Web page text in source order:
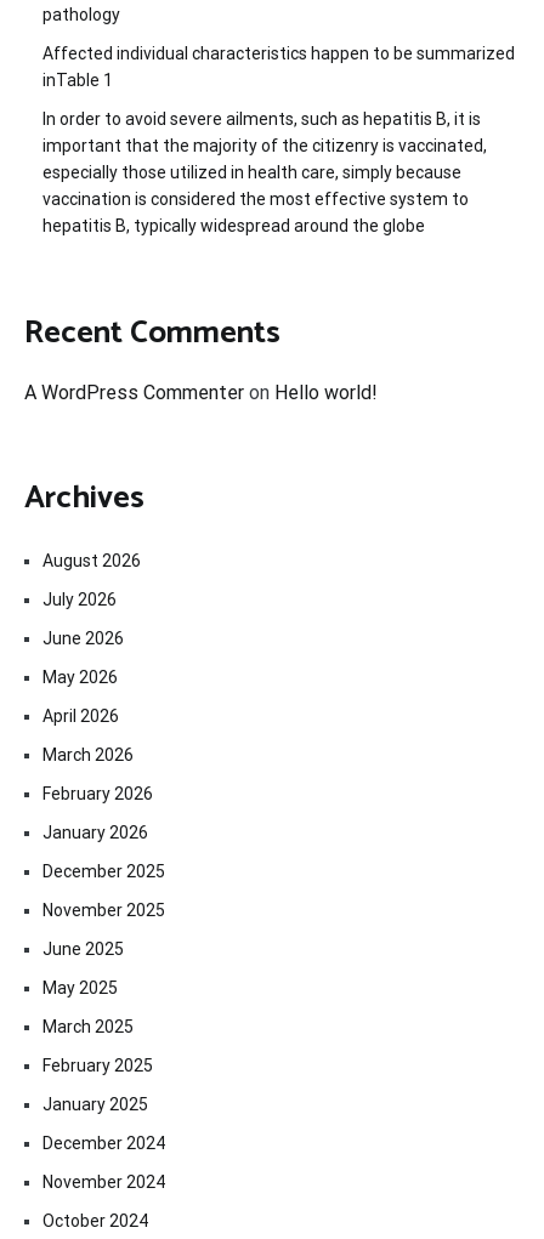
pathology
Affected individual characteristics happen to be summarized
inTable 1
In order to avoid severe ailments, such as hepatitis B, it is
important that the majority of the citizenry is vaccinated,
especially those utilized in health care, simply because
vaccination is considered the most effective system to
hepatitis B, typically widespread around the globe
Recent Comments
A WordPress Commenter on Hello world!
Archives
August 2026
July 2026
June 2026
May 2026
April 2026
March 2026
February 2026
January 2026
December 2025
November 2025
June 2025
May 2025
March 2025
February 2025
January 2025
December 2024
November 2024
October 2024